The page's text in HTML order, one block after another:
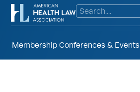
Membership Conferences & Events